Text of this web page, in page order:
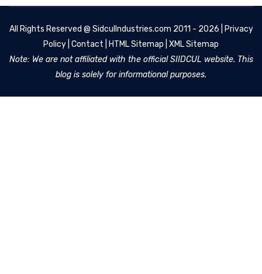
All Rights Reserved @ SidculIndustries.com 2011 - 2026 |
Privacy
Policy Contact HTML Sitemap XML Sitemap
Note: We are not affiliated with the official SIIDCUL website. This
blog is solely for informational purposes.